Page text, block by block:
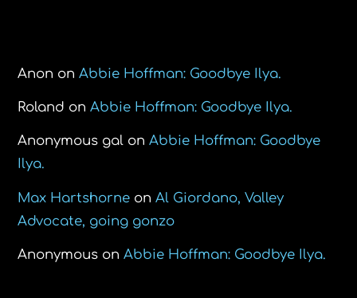
Anon onAbbie Hoffman: Goodbye Ilya.
Roland onAbbie Hoffman: Goodbye Ilya.
Anonymous gal onAbbie Hoffman: Goodbye
Ilya.
Max Hartshorne onAl Giordano, Valley
Advocate, going gonzo
Anonymous onAbbie Hoffman: Goodbye Ilya.